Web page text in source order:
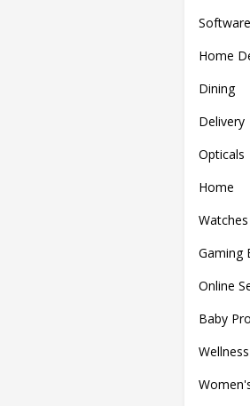
Software
Home
Dining
Delivery
Opticals
Home
Watches
Gaming
Online
Baby
Wellness